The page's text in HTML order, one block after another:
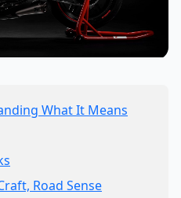
What It Means
Road Sense